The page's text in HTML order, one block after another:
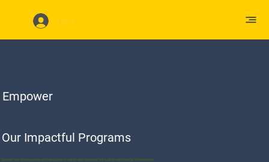
Log In
Empower
Our Impactful Programs
Explore our diverse programs designed to uplift and empower the Latino community in Nebraska.